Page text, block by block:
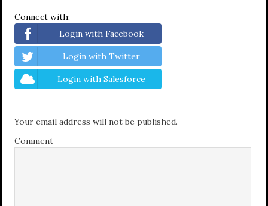
Connect with:
Login with Facebook
Login with Twitter
Login with Salesforce
Your email address will not be published.
Comment